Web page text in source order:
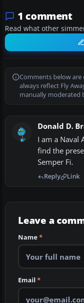
1 comment
Read what other
Comments below
always reflect Fly
manually moderated
Donald D.
I am a Naval
find the
Semper Fi.
Reply Link
Leave a
Name*
Email *